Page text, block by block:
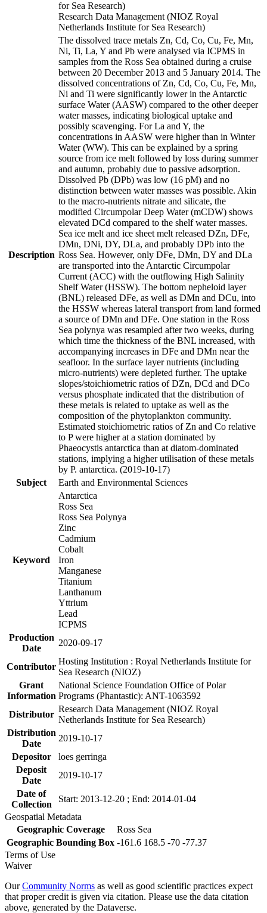
for Sea Research)
Research Data Management (NIOZ Royal
Netherlands Institute for Sea Research)
Description
The dissolved trace metals Zn, Cd, Co, Cu, Fe, Mn,
Ni, Ti, La, Y and Pb were analysed via ICPMS in
samples from the Ross Sea obtained during a cruise
between 20 December 2013 and 5 January 2014. The
dissolved concentrations of Zn, Cd, Co, Cu, Fe, Mn,
Ni and Ti were significantly lower in the Antarctic
surface Water (AASW) compared to the other deeper
water masses, indicating biological uptake and
possibly scavenging. For La and Y, the
concentrations in AASW were higher than in Winter
Water (WW). This can be explained by a spring
source from ice melt followed by loss during summer
and autumn, probably due to passive adsorption.
Dissolved Pb (DPb) was low (16 pM) and no
distinction between water masses was possible. Akin
to the macro-nutrients nitrate and silicate, the
modified Circumpolar Deep Water (mCDW) shows
elevated DCd compared to the shelf water masses.
Sea ice melt and ice sheet melt released DZn, DFe,
DMn, DNi, DY, DLa, and probably DPb into the
Ross Sea. However, only DFe, DMn, DY and DLa
are transported into the Antarctic Circumpolar
Current (ACC) with the outflowing High Salinity
Shelf Water (HSSW). The bottom nepheloid layer
(BNL) released DFe, as well as DMn and DCu, into
the HSSW whereas lateral transport from land formed
a source of DMn and DFe. One station in the Ross
Sea polynya was resampled after two weeks, during
which time the thickness of the BNL increased, with
accompanying increases in DFe and DMn near the
seafloor. In the surface layer nutrients (including
micro-nutrients) were depleted further. The uptake
slopes/stoichiometric ratios of DZn, DCd and DCo
versus phosphate indicated that the distribution of
these metals is related to uptake as well as the
composition of the phytoplankton community.
Estimated stoichiometric ratios of Zn and Co relative
to P were higher at a station dominated by
Phaeocystis antarctica than at diatom-dominated
stations, implying a higher utilisation of these metals
by P. antarctica. (2019-10-17)
Subject
Earth and Environmental Sciences
Keyword
Antarctica
Ross Sea
Ross Sea Polynya
Zinc
Cadmium
Cobalt
Iron
Manganese
Titanium
Lanthanum
Yttrium
Lead
ICPMS
Production
Date
2020-09-17
Contributor
Hosting Institution : Royal Netherlands Institute for
Sea Research (NIOZ)
Grant
Information
National Science Foundation Office of Polar
Programs (Phantastic): ANT-1063592
Distributor
Research Data Management (NIOZ Royal
Netherlands Institute for Sea Research)
Distribution
Date
2019-10-17
Depositor
loes gerringa
Deposit
Date
2019-10-17
Date of
Collection
Start: 2013-12-20 ; End: 2014-01-04
Geospatial Metadata
Geographic Coverage
Ross Sea
Geographic Bounding Box -161.6 168.5 -70 -77.37
Terms of Use
Waiver
OurCommunity Norms as well as good scientific practices expect
that proper credit is given via citation. Please use the data citation
above, generated by the Dataverse.